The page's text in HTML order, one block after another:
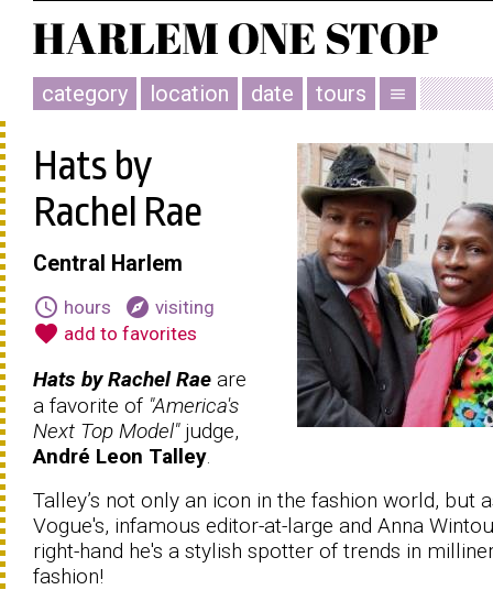
category location date tours menu
Hats by
Rachel Rae
Central Harlem
schedule hours explore visiting
favorite add to favorites
Hats by Rachel Rae are
a favorite of "America's
Next Top Model"judge,
André Leon Talley.
Talley’s not only an icon in the fashion world, but
Vogue's, infamous editor-at-large and Anna
right-hand he's a stylish spotter of trends in
fashion!